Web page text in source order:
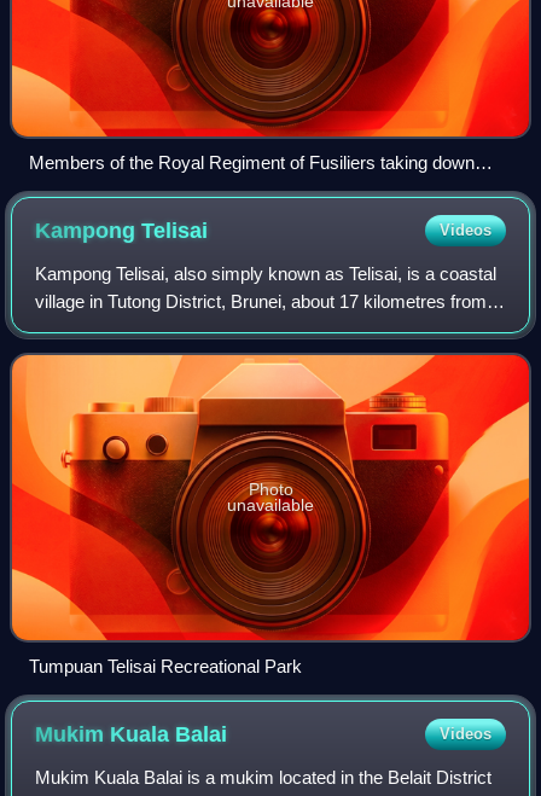
Members of the Royal Regiment of Fusiliers taking down
shelters before commencing the last day of live firing in the
jungles of Brunei in 2016.
KampongTelisai Videos
Kampong Telisai, also simply known as Telisai, is a coastal
village in Tutong District, Brunei, about 17 kilometres from
the district town Pekan Tutong. The village also
encompasses the public housing
Photo
unavailable
Tumpuan Telisai Recreational Park
Mukim Kuala Balai Videos
Mukim Kuala Balai is a mukim located in the Belait District